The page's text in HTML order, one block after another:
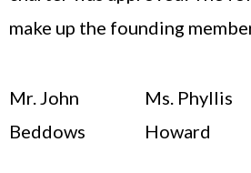
make up the founding
Mr. John
Beddows
Ms. Phyllis
Howard